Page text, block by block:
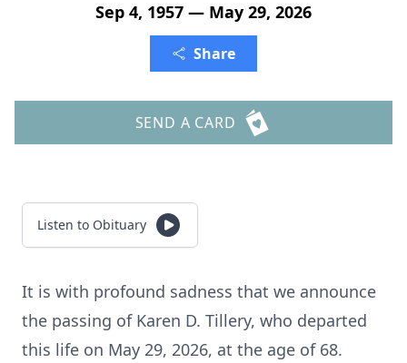
Sep 4, 1957 — May 29, 2026
Share
SEND A CARD
Listen to Obituary
It is with profound sadness that we announce
the passing of Karen D. Tillery, who departed
this life on May 29, 2026, at the age of 68.